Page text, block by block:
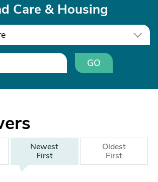
Care & Housing
GO
Newest
First
Oldest
First